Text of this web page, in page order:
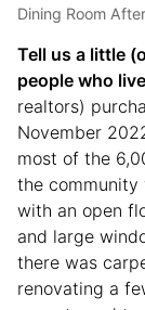
Dining Room
Tell us a little
people who
realtors)
November
most of the
the community
with an open
and large
there was
renovating a